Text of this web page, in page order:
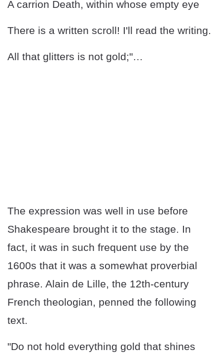
A carrion Death, within whose empty eye
There is a written scroll! I'll read the writing.
All that glitters is not gold;"…
The expression was well in use before
Shakespeare brought it to the stage. In
fact, it was in such frequent use by the
1600s that it was a somewhat proverbial
phrase. Alain de Lille, the 12th-century
French theologian, penned the following
text.
"Do not hold everything gold that shines